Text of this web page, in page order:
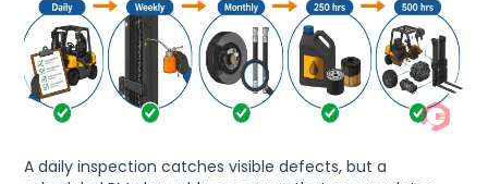
A daily inspection catches visible defects, but a